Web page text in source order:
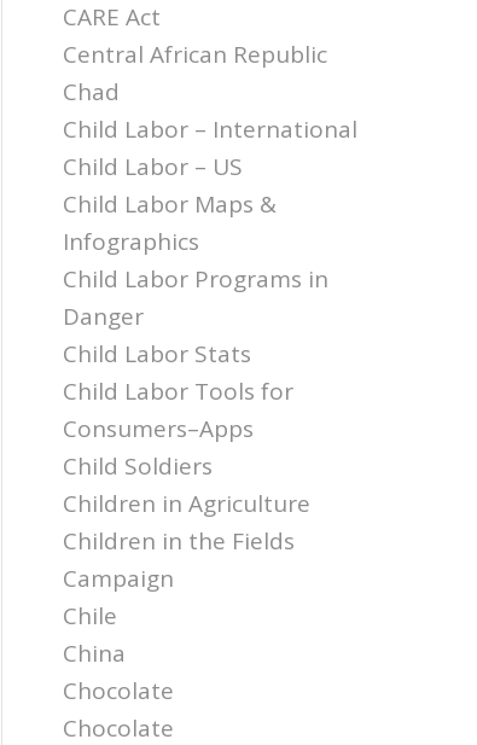
CARE Act
Central African Republic
Chad
Child Labor – International
Child Labor – US
Child Labor Maps &
Infographics
Child Labor Programs in
Danger
Child Labor Stats
Child Labor Tools for
Consumers–Apps
Child Soldiers
Children in Agriculture
Children in the Fields
Campaign
Chile
China
Chocolate
Chocolate